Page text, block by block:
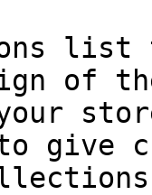
list
of
give